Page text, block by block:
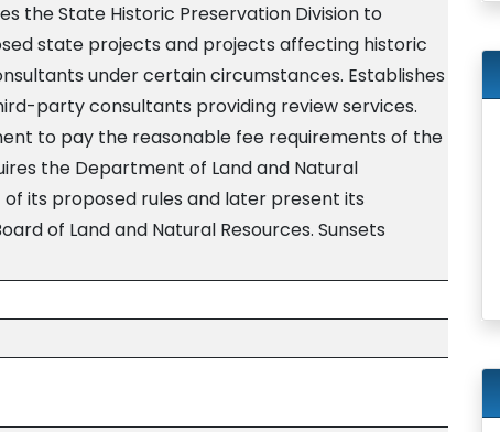
the State Historic Preservation Division to
state projects and projects affecting historic
under certain circumstances. Establishes
party consultants providing review services.
to pay the reasonable fee requirements of the
the Department of Land and Natural
its proposed rules and later present its
of Land and Natural Resources. Sunsets